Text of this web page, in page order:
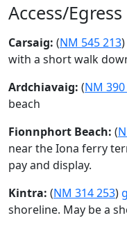
Access/Egress
Carsaig: (NM 545 213)
with a short walk
Ardchiavaig: (NM
beach
Fionnphort Beach: (
near the Iona ferry
pay and display.
Kintra: (NM 314 253) g
shoreline. May be a